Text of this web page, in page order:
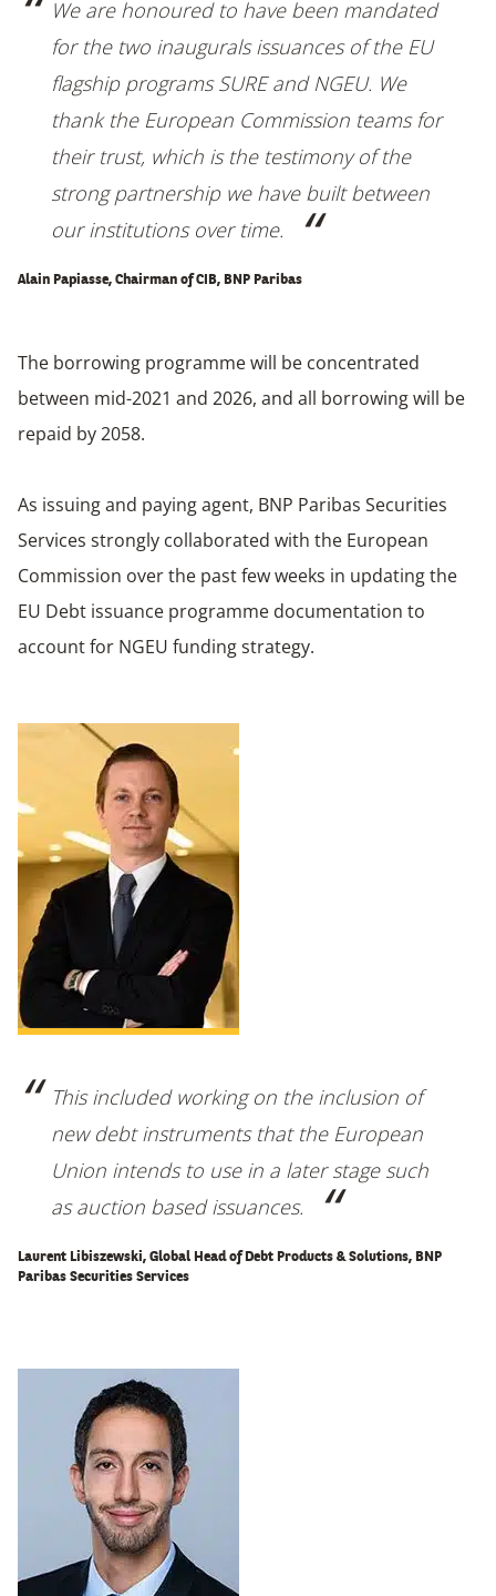
We are honoured to have been mandated
for the two inaugurals issuances of the EU
flagship programs SURE and NGEU. We
thank the European Commission teams for
their trust, which is the testimony of the
strong partnership we have built between
our institutions over time.
Alain Papiasse, Chairman of CIB, BNP Paribas
The borrowing programme will be concentrated
between mid-2021 and 2026, and all borrowing will be
repaid by 2058.
As issuing and paying agent, BNP Paribas Securities
Services strongly collaborated with the European
Commission over the past few weeks in updating the
EU Debt issuance programme documentation to
account for NGEU funding strategy.
This included working on the inclusion of
new debt instruments that the European
Union intends to use in a later stage such
as auction based issuances.
Laurent Libiszewski, Global Head of Debt Products & Solutions, BNP
Paribas Securities Services